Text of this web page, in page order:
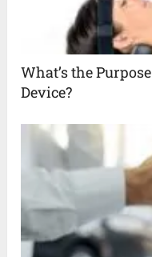
What’s the
Device?